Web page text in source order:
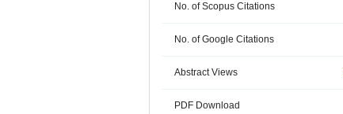
No. of Scopus Citations
No. of Google Citations
Abstract Views
PDF Download